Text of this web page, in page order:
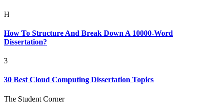
H
How To Structure And Break Down A 10000-Word
Dissertation?
3
30 Best Cloud Computing Dissertation Topics
The Student Corner